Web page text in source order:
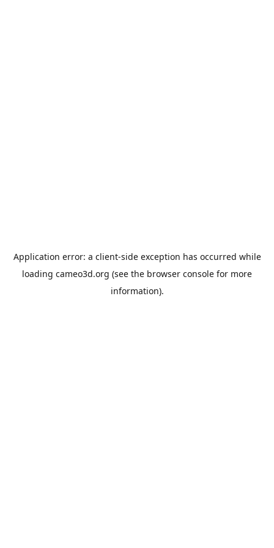
Application error: a client-side exception has occurred while
loading cameo3d.org (see the browser console for more
information).